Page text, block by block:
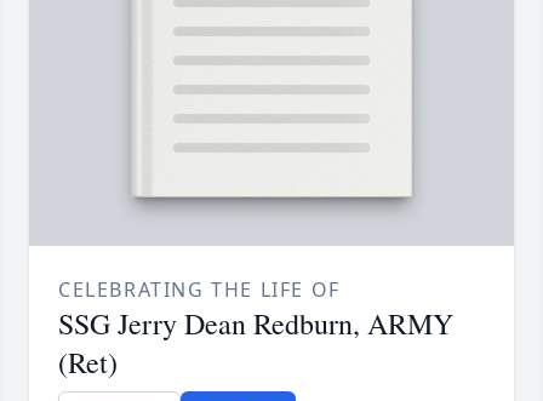
CELEBRATING THE LIFE OF
SSG Jerry Dean Redburn, ARMY
(Ret)